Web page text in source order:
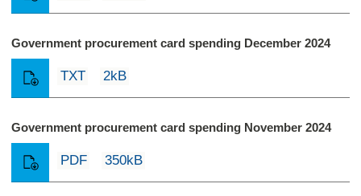
Government procurement card spending December 2024
TXT 2kB
Government procurement card spending November 2024
PDF 350kB